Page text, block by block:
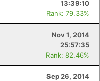
13:39:10
Rank: 79.33%
Nov 1, 2014
25:57:35
Rank: 82.46%
Sep 26, 2014